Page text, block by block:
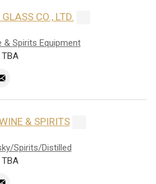
CO., LTD.
& Spirits Equipment
& SPIRITS
Spirits/Distilled